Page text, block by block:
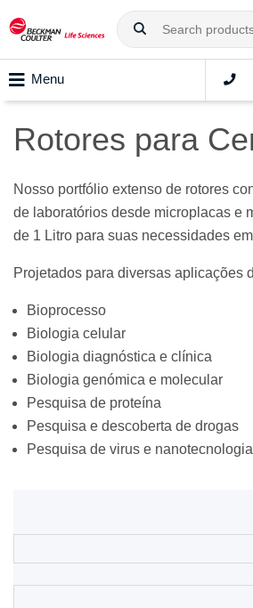
Menu
Rotores para
Nosso portfólio extenso de rotores
de laboratórios desde microplacas e
de 1 Litro para suas necessidades
Projetados para diversas aplicações
Bioprocesso
Biologia celular
Biologia diagnóstica e clínica
Biologia genómica e molecular
Pesquisa de proteína
Pesquisa e descoberta de drogas
Pesquisa de virus e nanotecnologia